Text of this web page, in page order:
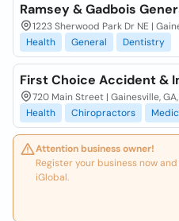
Ramsey & Gadbois
1223 Sherwood Park Dr NE |
Health
General Dentistry
First Choice Accident &
720 Main Street | Gainesville,
Health
Chiropractors
Attention business owner!
Register your business now
iGlobal.